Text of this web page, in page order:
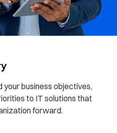
your business objectives,
to IT solutions that
forward.